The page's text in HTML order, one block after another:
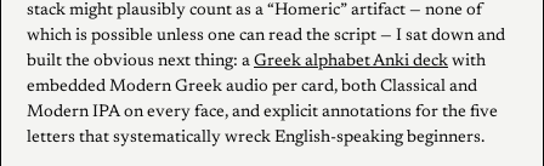
stack might plausibly count as a “Homeric” artifact — none of
which is possible unless one can read the script — I sat down and
built the obvious next thing: a Greek alphabet Anki deck with
embedded Modern Greek audio per card, both Classical and
Modern IPA on every face, and explicit annotations for the five
letters that systematically wreck English-speaking beginners.